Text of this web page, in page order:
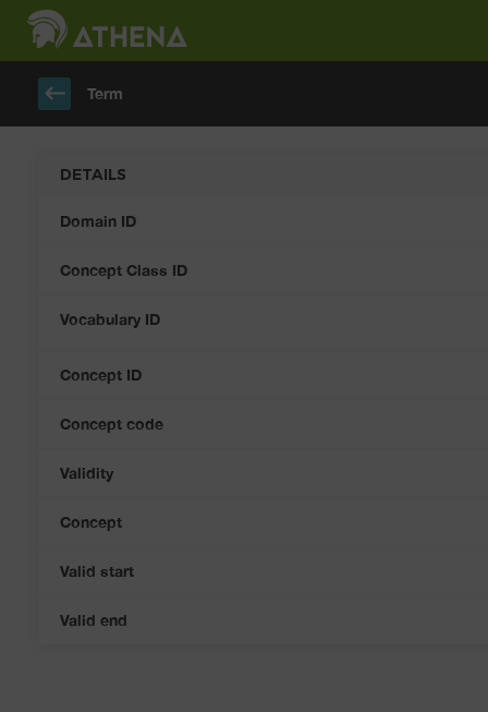
keyboard_backspace Term
DETAILS
Domain ID
Concept Class ID
Vocabulary ID
Concept ID
Concept code
Validity
Concept
Valid start
Valid end